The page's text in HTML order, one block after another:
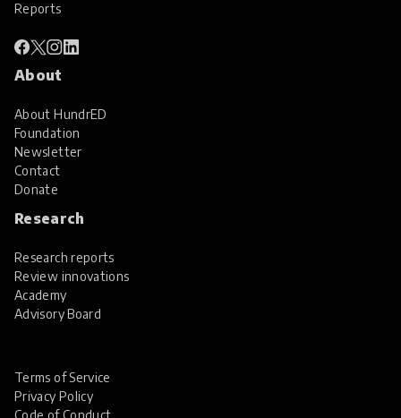
Reports
About
About HundrED
Foundation
Newsletter
Contact
Donate
Research
Research reports
Review innovations
Academy
Advisory Board
Terms of Service
Privacy Policy